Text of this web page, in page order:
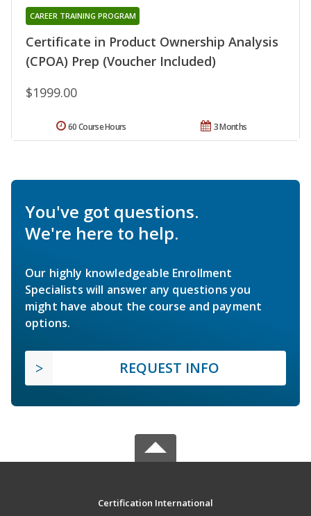
Certificate in Product Ownership Analysis
(CPOA) Prep (Voucher Included)
CAREER TRAINING PROGRAM
$1999.00
3 Months
60 Course Hours
You've got questions.
We're here to help.
Our highly knowledgeable Enrollment
Specialists will answer any questions you
might have about the course and payment
options.
REQUEST INFO
Certification International